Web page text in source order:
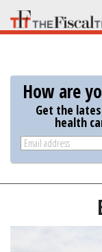
Skip
to
How are
Get the
health